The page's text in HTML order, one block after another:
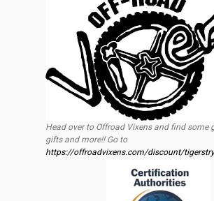
Head over to Offroad Vixens and find some
gifts and more!! Go to
https://offroadvixens.com/discount/